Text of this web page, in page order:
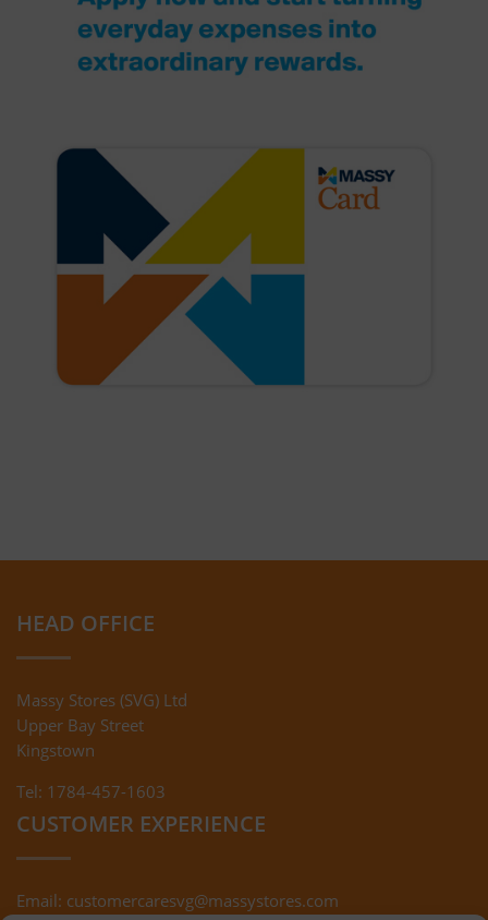
HEAD OFFICE
Massy Stores (SVG) Ltd
Upper Bay Street
Kingstown
Tel: 1784-457-1603
CUSTOMER EXPERIENCE
Email: customercaresvg@massystores.com